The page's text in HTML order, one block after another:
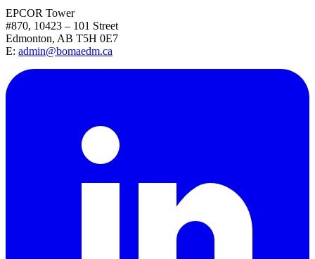
EPCOR Tower
#870, 10423 – 101 Street
Edmonton, AB T5H 0E7
E: admin@bomaedm.ca